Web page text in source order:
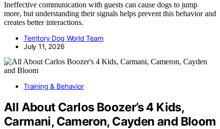
Ineffective communication with guests can cause dogs to jump
more, but understanding their signals helps prevent this behavior and
creates better interactions.
Territory Dog World Team
July 11, 2026
Training & Behavior
All About Carlos Boozer’s 4 Kids,
Carmani, Cameron, Cayden and Bloom